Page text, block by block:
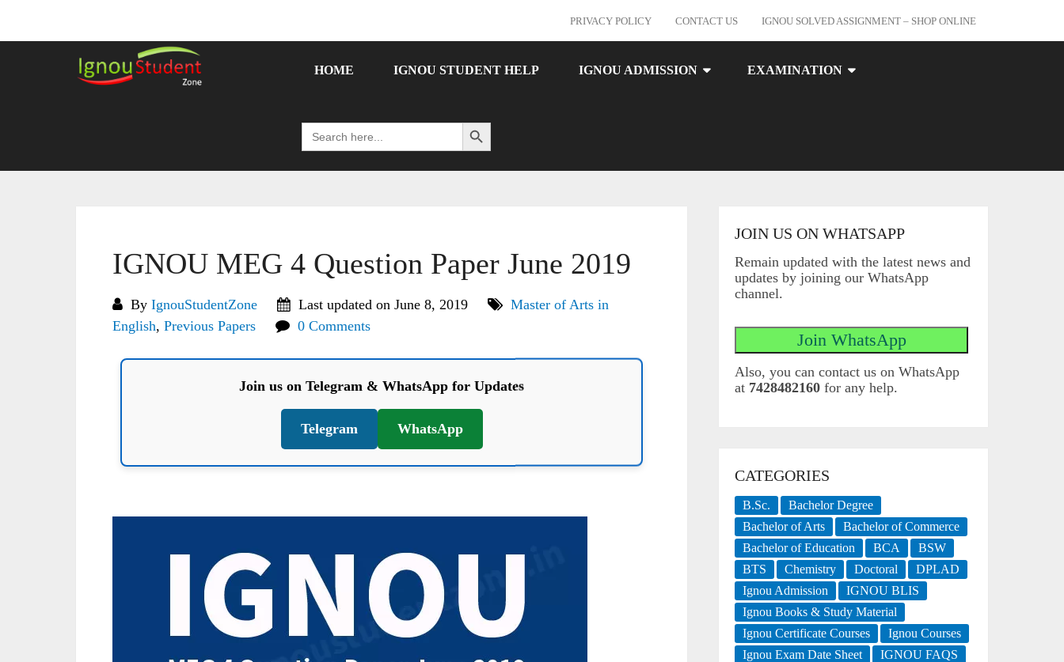
PRIVACY POLICY CONTACT US IGNOU SOLVED ASSIGNMENT – SHOP ONLINE
HOME IGNOU STUDENT HELP IGNOU ADMISSION EXAMINATION
Search
for:
Search Button
IGNOU MEG 4 Question Paper June 2019
By IgnouStudentZone Last updated on June 8, 2019
Master of Arts in
English, Previous Papers 0 Comments
Join us on Telegram & WhatsApp for Updates
Telegram WhatsApp
JOIN US ON WHATSAPP
Remain updated with the latest news and
updates by joining our WhatsApp
channel.
Also, you can contact us on WhatsApp
at 7428482160 for any help.
CATEGORIES
B.Sc.
Bachelor Degree
Bachelor of Arts
Bachelor of Commerce
Bachelor of Education
BCA
BSW
BTS
Chemistry Doctoral
DPLAD
Ignou Admission
IGNOU BLIS
Ignou Books & Study Material
Ignou Certificate Courses
Ignou Courses
Ignou Exam Date Sheet
IGNOU FAQS